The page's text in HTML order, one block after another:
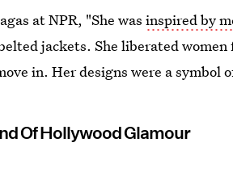
at NPR, "She wasinspired by
jackets. She liberated
in. Her designs were a symbol
Of Hollywood Glamour